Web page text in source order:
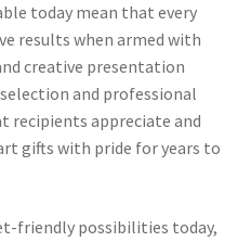
today mean that every
results when armed with
creative presentation
and professional
recipients appreciate and
gifts with pride for years to
friendly possibilities today,